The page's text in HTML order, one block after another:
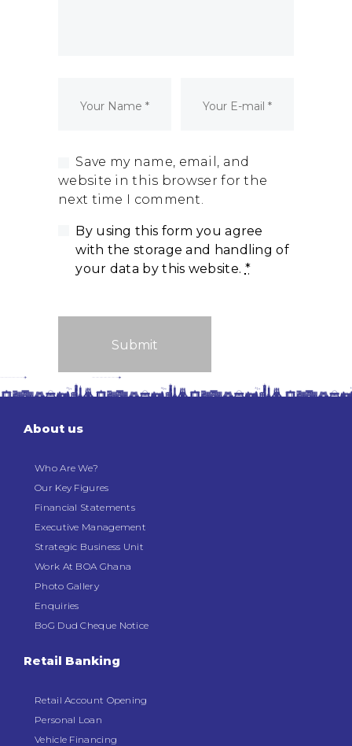
Save my name, email, and
website in this browser for the
next time I comment.
By using this form you agree
with the storage and handling of
your data by this website. *
About us
Who Are We?
Our Key Figures
Financial Statements
Executive Management
Strategic Business Unit
Work At BOA Ghana
Photo Gallery
Enquiries
BoG Dud Cheque Notice
Retail Banking
Retail Account Opening
Personal Loan
Vehicle Financing